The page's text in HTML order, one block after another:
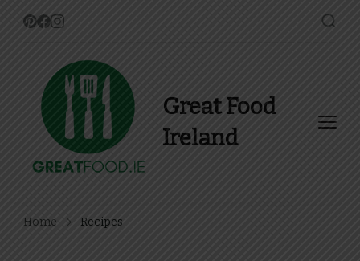
Great Food
Ireland
Home Recipes